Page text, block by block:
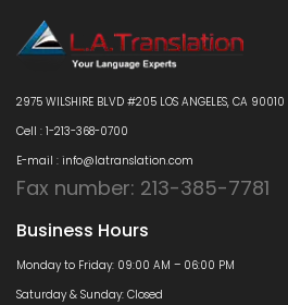
2975 WILSHIRE BLVD #205 LOS ANGELES, CA 90010
Cell : 1-213-368-0700
E-mail : info@latranslation.com
Fax number: 213-385-7781
Business Hours
Monday to Friday: 09:00 AM – 06:00 PM
Saturday & Sunday: Closed